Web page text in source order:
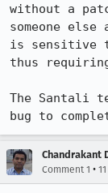
without a
someone
is sensitive
thus
The Santali
bug to
Chandrakant
Comment 1 •